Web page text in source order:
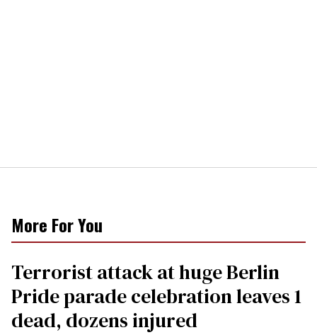
More For You
Terrorist attack at huge Berlin
Pride parade celebration leaves 1
dead, dozens injured